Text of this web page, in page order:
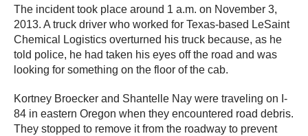
The incident took place around 1 a.m. on November 3,
2013. A truck driver who worked for Texas-based LeSaint
Chemical Logistics overturned his truck because, as he
told police, he had taken his eyes off the road and was
looking for something on the floor of the cab.
Kortney Broecker and Shantelle Nay were traveling on I-
84 in eastern Oregon when they encountered road debris.
They stopped to remove it from the roadway to prevent